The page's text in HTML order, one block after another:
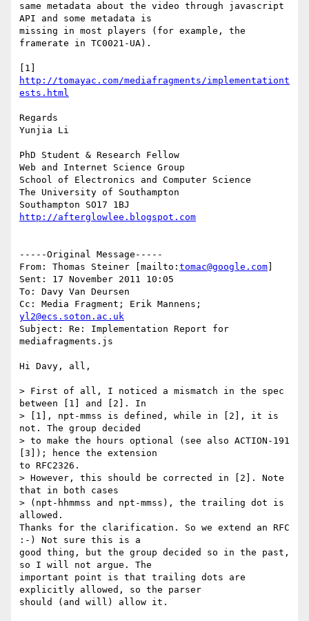
same metadata about the video through javascript
API and some metadata is
missing in most players (for example, the
framerate in TC0021-UA).
http://tomayac.com/mediafragments/implementationt
ests.html
Regards
Yunjia Li
PhD Student & Research Fellow
Web and Internet Science Group
School of Electronics and Computer Science
The University of Southampton
http://afterglowlee.blogspot.com
-----Original Message-----
From: Thomas Steiner [mailto: tomac@google.com
Sent: 17 November 2011 10:05
To: Davy Van Deursen
yl2@ecs.soton.ac.uk
Subject: Re: Implementation Report for
mediafragments.js
Hi Davy, all,
> First of all, I noticed a mismatch in the spec
between [1] and [2]. In
> [1], npt-mmss is defined, while in [2], it is
not. The group decided
> to make the hours optional (see also ACTION-191
[3]); hence the extension
to RFC2326.
> However, this should be corrected in [2]. Note
that in both cases
> (npt-hhmmss and npt-mmss), the trailing dot is
allowed.
Thanks for the clarification. So we extend an RFC
:-) Not sure this is a
good thing, but the group decided so in the past,
so I will not argue. The
important point is that trailing dots are
explicitly allowed, so the parser
should (and will) allow it.